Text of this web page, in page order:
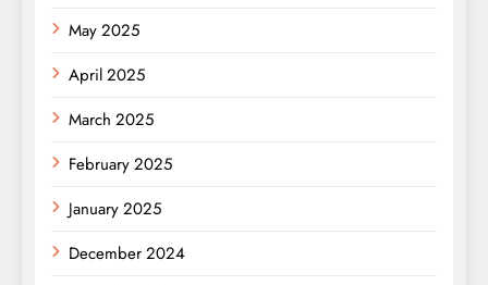
May 2025
April 2025
March 2025
February 2025
January 2025
December 2024